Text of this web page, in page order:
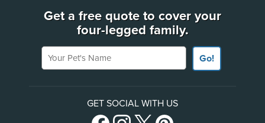
Get a free quote to cover your
four-legged family.
Your Pet's Name
Go!
GET SOCIAL WITH US